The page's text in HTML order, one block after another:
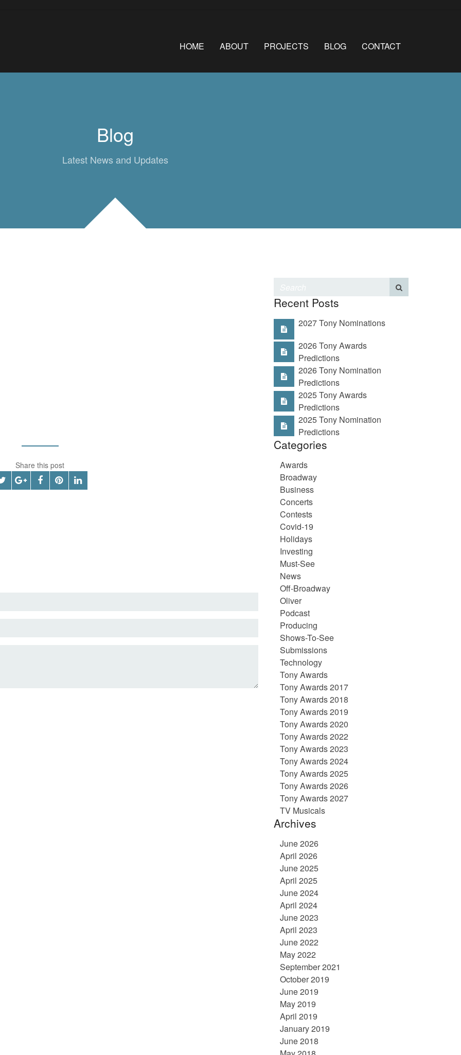
HOME ABOUT PROJECTS BLOG CONTACT
Blog
Latest News and Updates
Share this post
Recent Posts
2027 Tony Nominations
2026 Tony Awards
Predictions
2026 Tony Nomination
Predictions
2025 Tony Awards
Predictions
2025 Tony Nomination
Predictions
Categories
Awards
Broadway
Business
Concerts
Contests
Covid-19
Holidays
Investing
Must-See
News
Off-Broadway
Oliver
Podcast
Producing
Shows-To-See
Submissions
Technology
Tony Awards
Tony Awards 2017
Tony Awards 2018
Tony Awards 2019
Tony Awards 2020
Tony Awards 2022
Tony Awards 2023
Tony Awards 2024
Tony Awards 2025
Tony Awards 2026
Tony Awards 2027
TV Musicals
Archives
June 2026
April 2026
June 2025
April 2025
June 2024
April 2024
June 2023
April 2023
June 2022
May 2022
September 2021
October 2019
June 2019
May 2019
April 2019
January 2019
June 2018